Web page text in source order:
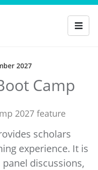
2027
Camp
scholars
experience. It is
discussions,